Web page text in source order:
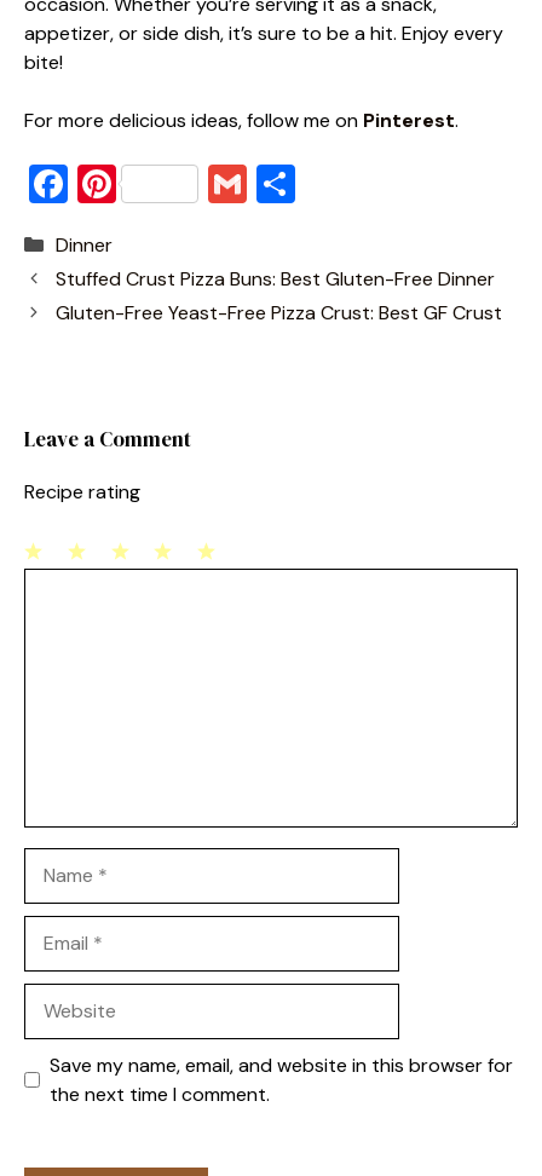
appetizer, or side dish, it’s sure to be a hit. Enjoy every
bite!
For more delicious ideas, follow me on Pinterest.
F
c
e
k
Pi
er
e
G
l
ar
e
Categories
Dinner
Stuffed Crust Pizza Buns: Best Gluten-Free Dinner
Gluten-Free Yeast-Free Pizza Crust: Best GF Crust
Leave a Comment
Recipe rating
Save my name, email, and website in this browser for
the next time I comment.